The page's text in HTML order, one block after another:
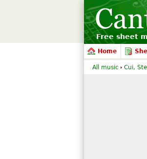
Free sheet
Home
All music Cui,